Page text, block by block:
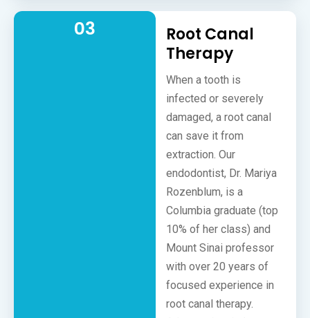
03
Root Canal
Therapy
When a tooth is
infected or severely
damaged, a root canal
can save it from
extraction. Our
endodontist, Dr. Mariya
Rozenblum, is a
Columbia graduate (top
10% of her class) and
Mount Sinai professor
with over 20 years of
focused experience in
root canal therapy.